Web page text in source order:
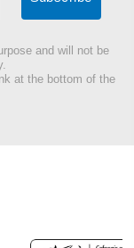
and will not be
at the bottom of the